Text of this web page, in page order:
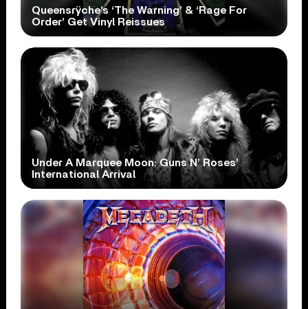
Queensrÿche’s ‘The Warning’ & ‘Rage For
Order’ Get Vinyl Reissues
Under A Marquee Moon: Guns N’ Roses’
International Arrival